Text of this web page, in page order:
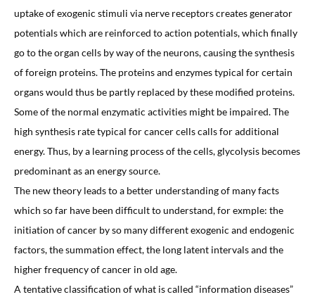
uptake of exogenic stimuli via nerve receptors creates generator
potentials which are reinforced to action potentials, which finally
go to the organ cells by way of the neurons, causing the synthesis
of foreign proteins. The proteins and enzymes typical for certain
organs would thus be partly replaced by these modified proteins.
Some of the normal enzymatic activities might be impaired. The
high synthesis rate typical for cancer cells calls for additional
energy. Thus, by a learning process of the cells, glycolysis becomes
predominant as an energy source.
The new theory leads to a better understanding of many facts
which so far have been difficult to understand, for exmple: the
initiation of cancer by so many different exogenic and endogenic
factors, the summation effect, the long latent intervals and the
higher frequency of cancer in old age.
A tentative classification of what is called “information diseases”